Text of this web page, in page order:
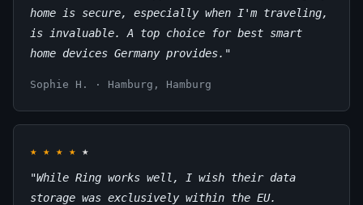
home is secure, especially when I'm traveling,
is invaluable. A top choice for best smart
home devices Germany provides."
Sophie H. · Hamburg, Hamburg
★ ★ ★ ★ ★
"While Ring works well, I wish their data
storage was exclusively within the EU.